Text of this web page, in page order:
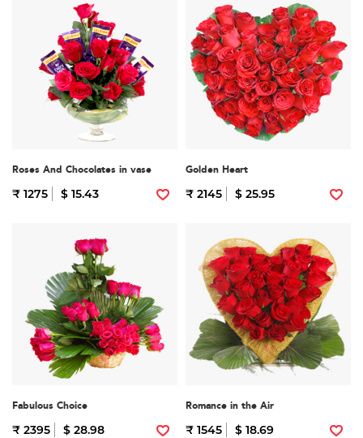
Roses And Chocolates in vase
₹ 1275 $ 15.43
Golden Heart
₹ 2145 $ 25.95
Fabulous Choice
₹ 2395 $ 28.98
Romance in the Air
₹ 1545 $ 18.69